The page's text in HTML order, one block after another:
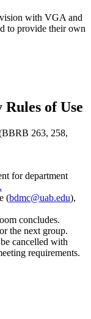
with VGA and
to provide their own
of Use
263, 258,
for department
(bdmc@uab.edu),
concludes.
the next group.
cancelled with
requirements.